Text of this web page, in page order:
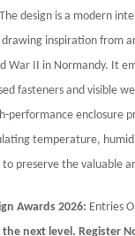
design is a modern
inspiration from
War II in Normandy. It
fasteners and visible
performance enclosure
temperature,
preserve the valuable
Awards 2026: Entries
next level. Register